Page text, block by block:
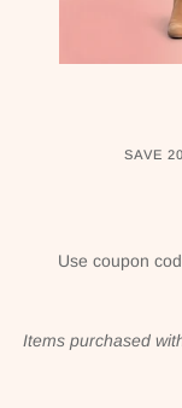
SAVE
Use coupon
Items purchased